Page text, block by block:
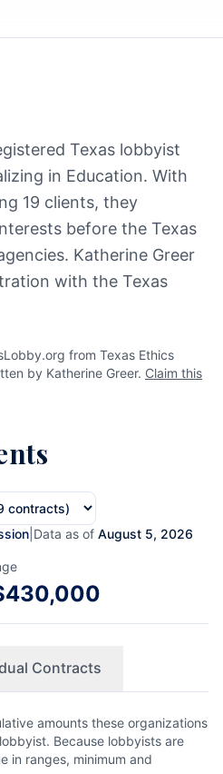
Texas lobbyist
in Education. With
19 clients, they
before the Texas
Katherine Greer
with the Texas
from Texas Ethics
by Katherine Greer. Claim this
Data as of August 5, 2026
430,000
Contracts
amounts these organizations
Because lobbyists are
in ranges, minimum and